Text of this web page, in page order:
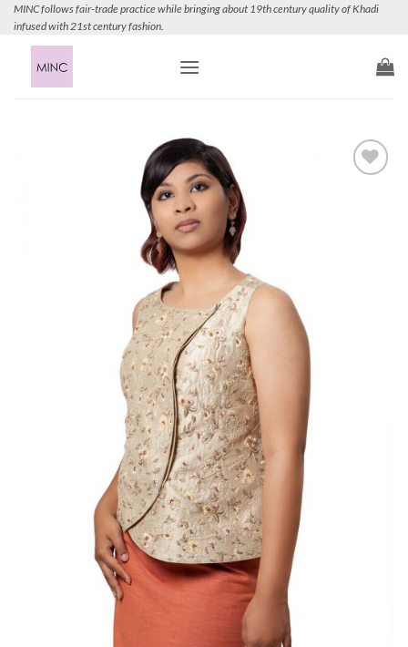
SkipMINC follows fair-trade practice while bringing about 19th century quality of Khadi
infused with 21st century fashion.